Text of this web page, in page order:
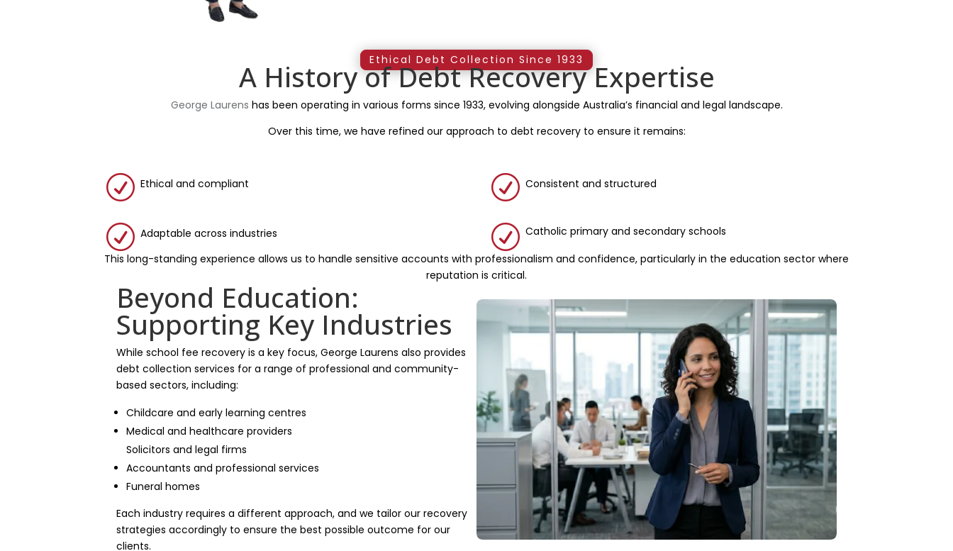
Ethical Debt Collection Since 1933
A History of Debt Recovery Expertise
George Laurens has been operating in various forms since 1933, evolving alongside Australia’s financial and legal landscape.
Over this time, we have refined our approach to debt recovery to ensure it remains:
R Ethical and compliant R Consistent and structured
R Adaptable across industries R Catholic primary and secondary schools
This long-standing experience allows us to handle sensitive accounts with professionalism and confidence, particularly in the education sector where
reputation is critical.
Beyond Education:
Supporting Key Industries
While school fee recovery is a key focus, George Laurens also provides
debt collection services for a range of professional and community-
based sectors, including:
Childcare and early learning centres
Medical and healthcare providers
Solicitors and legal firms
Accountants and professional services
Funeral homes
Each industry requires a different approach, and we tailor our recovery
strategies accordingly to ensure the best possible outcome for our
clients.